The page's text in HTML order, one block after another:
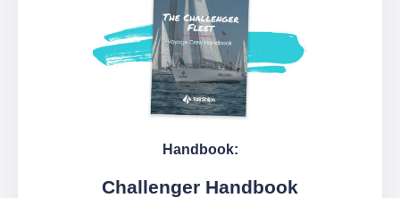
Handbook:
Challenger Handbook